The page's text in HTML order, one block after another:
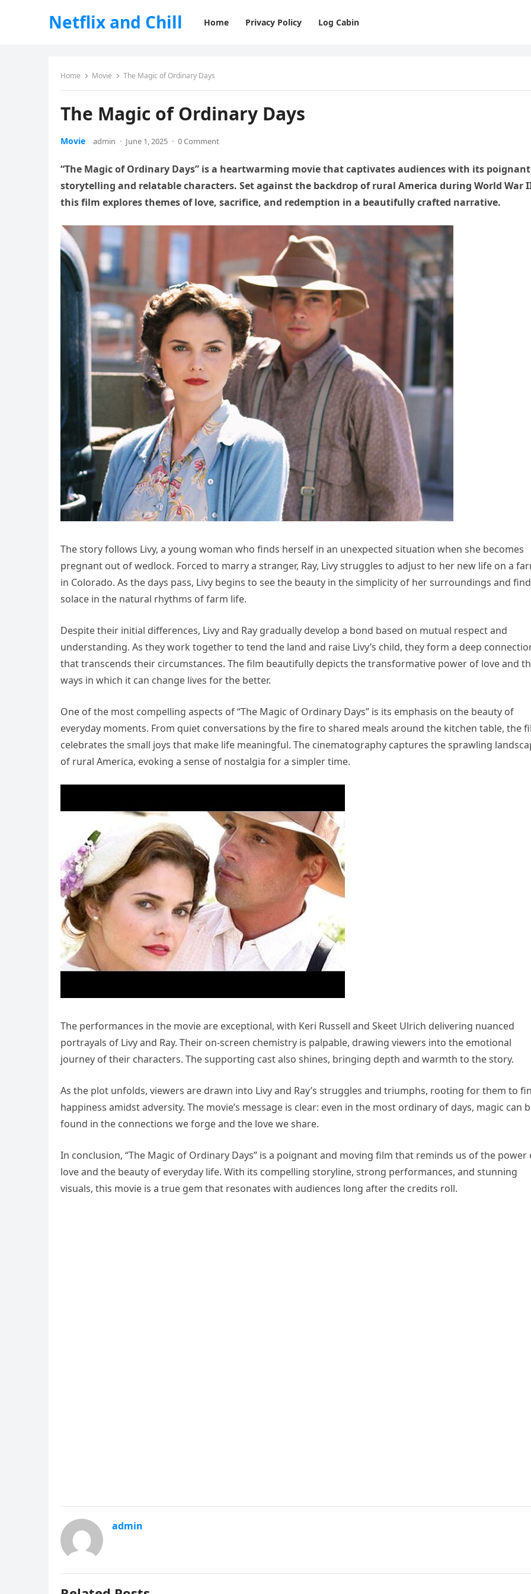
Netflix and Chill Home Privacy Policy Log Cabin
Home Movie The Magic of Ordinary Days
The Magic of Ordinary Days
Movie admin · June 1, 2025 · 0 Comment
“The Magic of Ordinary Days” is a heartwarming movie that captivates audiences with its poignant
storytelling and relatable characters. Set against the backdrop of rural America during World War
this film explores themes of love, sacrifice, and redemption in a beautifully crafted narrative.
The story follows Livy, a young woman who finds herself in an unexpected situation when she becomes
pregnant out of wedlock. Forced to marry a stranger, Ray, Livy struggles to adjust to her new life on a
in Colorado. As the days pass, Livy begins to see the beauty in the simplicity of her surroundings and
solace in the natural rhythms of farm life.
Despite their initial differences, Livy and Ray gradually develop a bond based on mutual respect and
understanding. As they work together to tend the land and raise Livy’s child, they form a deep
that transcends their circumstances. The film beautifully depicts the transformative power of love and
ways in which it can change lives for the better.
One of the most compelling aspects of “The Magic of Ordinary Days” is its emphasis on the beauty of
everyday moments. From quiet conversations by the fire to shared meals around the kitchen table, the
celebrates the small joys that make life meaningful. The cinematography captures the sprawling
of rural America, evoking a sense of nostalgia for a simpler time.
The performances in the movie are exceptional, with Keri Russell and Skeet Ulrich delivering nuanced
portrayals of Livy and Ray. Their on-screen chemistry is palpable, drawing viewers into the emotional
journey of their characters. The supporting cast also shines, bringing depth and warmth to the story.
As the plot unfolds, viewers are drawn into Livy and Ray’s struggles and triumphs, rooting for them to
happiness amidst adversity. The movie’s message is clear: even in the most ordinary of days, magic can
found in the connections we forge and the love we share.
In conclusion, “The Magic of Ordinary Days” is a poignant and moving film that reminds us of the power
love and the beauty of everyday life. With its compelling storyline, strong performances, and stunning
visuals, this movie is a true gem that resonates with audiences long after the credits roll.
admin